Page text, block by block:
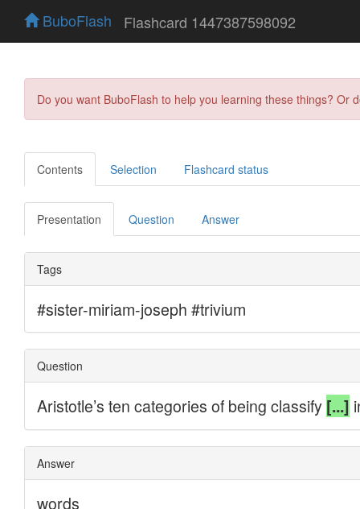
BuboFlash Flashcard 1447387598092
Do you want BuboFlash to help you learning these things?
Contents Selection Flashcard status
Presentation Question Answer